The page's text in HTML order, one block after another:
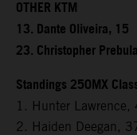
OTHER KTM
13. Dante Oliveira, 15
23. Christopher
Standings 250MX
1. Hunter Lawrence,
2. Haiden Deegan,